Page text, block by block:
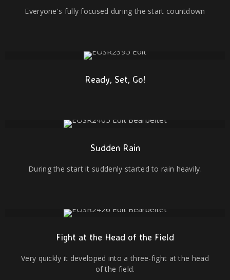
Everyone's fully focused during the start countdown
Ready, Set, Go!
Sudden Rain
During the start it suddenly started to rain heavily.
Fight at the Head of the Field
Very quickly it developed into a three-fight at the head
of the field.